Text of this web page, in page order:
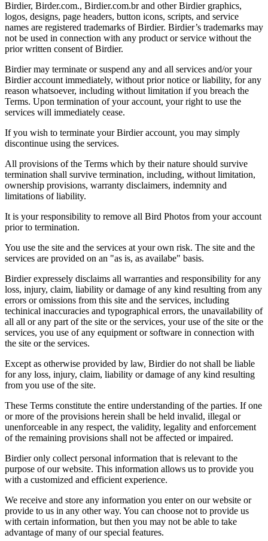
Birdier, Birder.com., Birdier.com.br and other Birdier graphics,
logos, designs, page headers, button icons, scripts, and service
names are registered trademarks of Birdier. Birdier’s trademarks may
not be used in connection with any product or service without the
prior written consent of Birdier.
Birdier may terminate or suspend any and all services and/or your
Birdier account immediately, without prior notice or liability, for any
reason whatsoever, including without limitation if you breach the
Terms. Upon termination of your account, your right to use the
services will immediately cease.
If you wish to terminate your Birdier account, you may simply
discontinue using the services.
All provisions of the Terms which by their nature should survive
termination shall survive termination, including, without limitation,
ownership provisions, warranty disclaimers, indemnity and
limitations of liability.
It is your responsibility to remove all Bird Photos from your account
prior to termination.
You use the site and the services at your own risk. The site and the
services are provided on an "as is, as availabe" basis.
Birdier expressely disclaims all warranties and responsibility for any
loss, injury, claim, liability or damage of any kind resulting from any
errors or omissions from this site and the services, including
techinical inaccuracies and typographical errors, the unavailability of
all all or any part of the site or the services, your use of the site or the
services, you use of any equipment or software in connection with
the site or the services.
Except as otherwise provided by law, Birdier do not shall be liable
for any loss, injury, claim, liability or damage of any kind resulting
from you use of the site.
These Terms constitute the entire understanding of the parties. If one
or more of the provisions herein shall be held invalid, illegal or
unenforceable in any respect, the validity, legality and enforcement
of the remaining provisions shall not be affected or impaired.
Birdier only collect personal information that is relevant to the
purpose of our website. This information allows us to provide you
with a customized and efficient experience.
We receive and store any information you enter on our website or
provide to us in any other way. You can choose not to provide us
with certain information, but then you may not be able to take
advantage of many of our special features.